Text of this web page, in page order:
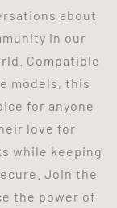
about
in our
Compatible
models, this
for anyone
love for
while keeping
Join the
the power of